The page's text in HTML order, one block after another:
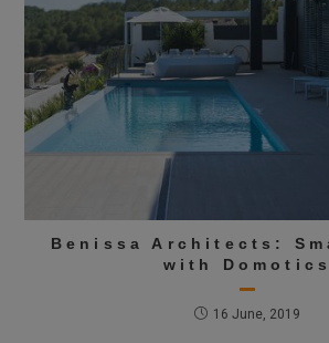
Benissa Architects:
with Domotics
16 June, 2019